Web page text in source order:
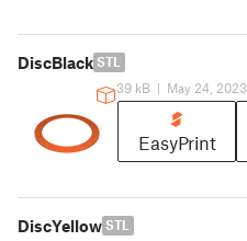
DiscBlack STL
39 kB | May 24, 2023
EasyPrint
DiscYellow STL